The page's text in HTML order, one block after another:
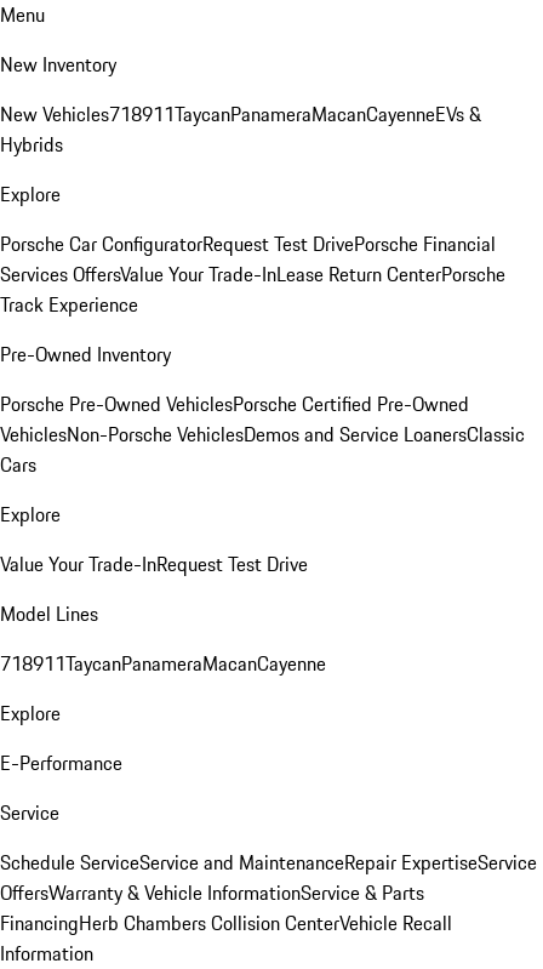
Menu
New Inventory
New Vehicles718911TaycanPanameraMacanCayenneEVs &
Hybrids
Explore
Porsche Car ConfiguratorRequest Test DrivePorsche Financial
Services OffersValue Your Trade-InLease Return CenterPorsche
Track Experience
Pre-Owned Inventory
Porsche Pre-Owned VehiclesPorsche Certified Pre-Owned
VehiclesNon-Porsche VehiclesDemos and Service LoanersClassic
Cars
Explore
Value Your Trade-InRequest Test Drive
Model Lines
718911TaycanPanameraMacanCayenne
Explore
E-Performance
Service
Schedule ServiceService and MaintenanceRepair ExpertiseService
OffersWarranty & Vehicle InformationService & Parts
FinancingHerb Chambers Collision CenterVehicle Recall
Information